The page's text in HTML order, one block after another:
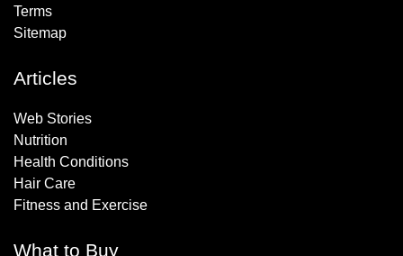
Terms
Sitemap
Articles
Web Stories
Nutrition
Health Conditions
Hair Care
Fitness and Exercise
What to Buy